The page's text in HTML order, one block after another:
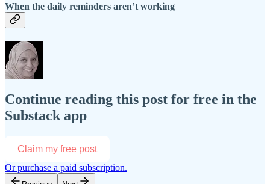
When the daily reminders aren’t working
Continue reading this post for free in the
Substack app
Claim my free post
Or purchase a paid subscription.